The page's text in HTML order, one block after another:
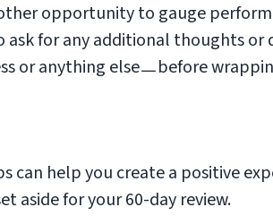
opportunity to gauge
ask for any additional thoughts
or anything elseㅡbefore
can help you create a positive
aside for your 60-day review.